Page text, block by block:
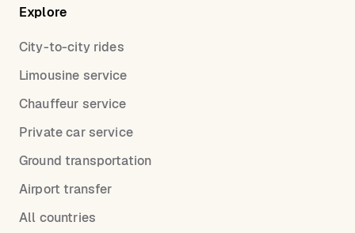
Explore
City-to-city rides
Limousine service
Chauffeur service
Private car service
Ground transportation
Airport transfer
All countries